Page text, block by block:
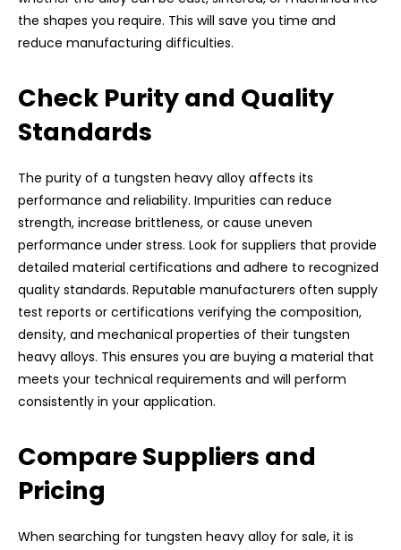
the shapes you require. This will save you time and
reduce manufacturing difficulties.
Check Purity and Quality
Standards
The purity of a tungsten heavy alloy affects its
performance and reliability. Impurities can reduce
strength, increase brittleness, or cause uneven
performance under stress. Look for suppliers that provide
detailed material certifications and adhere to recognized
quality standards. Reputable manufacturers often supply
test reports or certifications verifying the composition,
density, and mechanical properties of their tungsten
heavy alloys. This ensures you are buying a material that
meets your technical requirements and will perform
consistently in your application.
Compare Suppliers and
Pricing
When searching for tungsten heavy alloy for sale, it is